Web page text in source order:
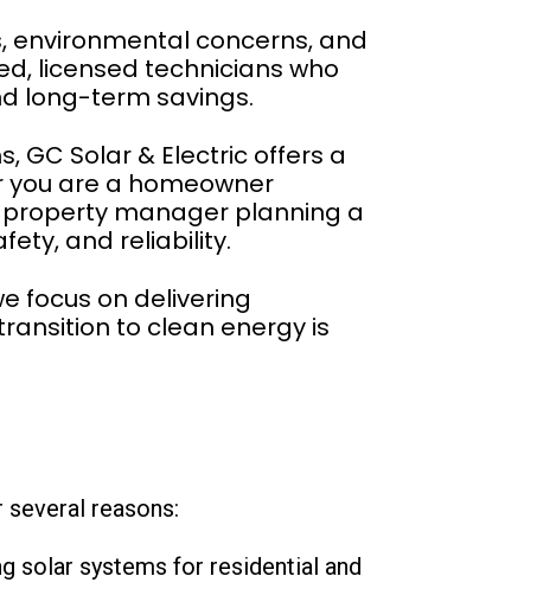
environmental concerns, and
licensed technicians who
long-term savings.
GC Solar & Electric offers a
are a homeowner
manager planning a
and reliability.
focus on delivering
to clean energy is
reasons:
solar systems for residential and